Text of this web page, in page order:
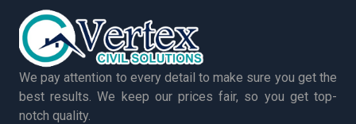
We pay attention to every detail to make sure you get the
best results. We keep our prices fair, so you get top-
notch quality.